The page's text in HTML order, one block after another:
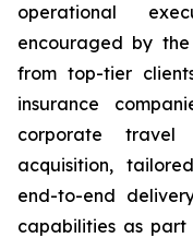
operational
encouraged by
from top-tier
insurance
corporate
acquisition,
end-to-end
capabilities as